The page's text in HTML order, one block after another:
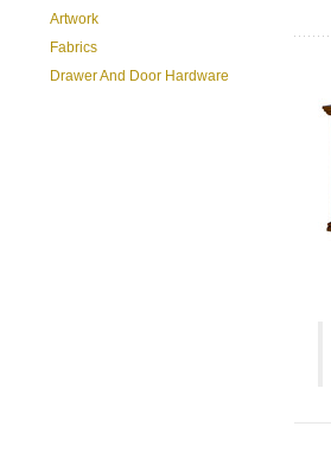
Artwork
Fabrics
Drawer And Door Hardware